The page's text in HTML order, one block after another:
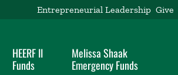
Entrepreneurial Leadership Give
HEERF II
Funds
Melissa Shaak
Emergency Funds